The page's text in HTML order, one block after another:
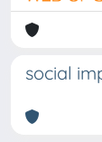
social